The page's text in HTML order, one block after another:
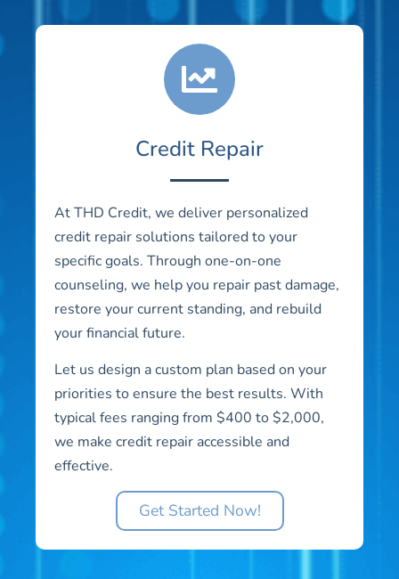
Credit Repair
At THD Credit, we deliver personalized
credit repair solutions tailored to your
specific goals. Through one-on-one
counseling, we help you repair past damage,
restore your current standing, and rebuild
your financial future.
Let us design a custom plan based on your
priorities to ensure the best results. With
typical fees ranging from $400 to $2,000,
we make credit repair accessible and
effective.
Get Started Now!